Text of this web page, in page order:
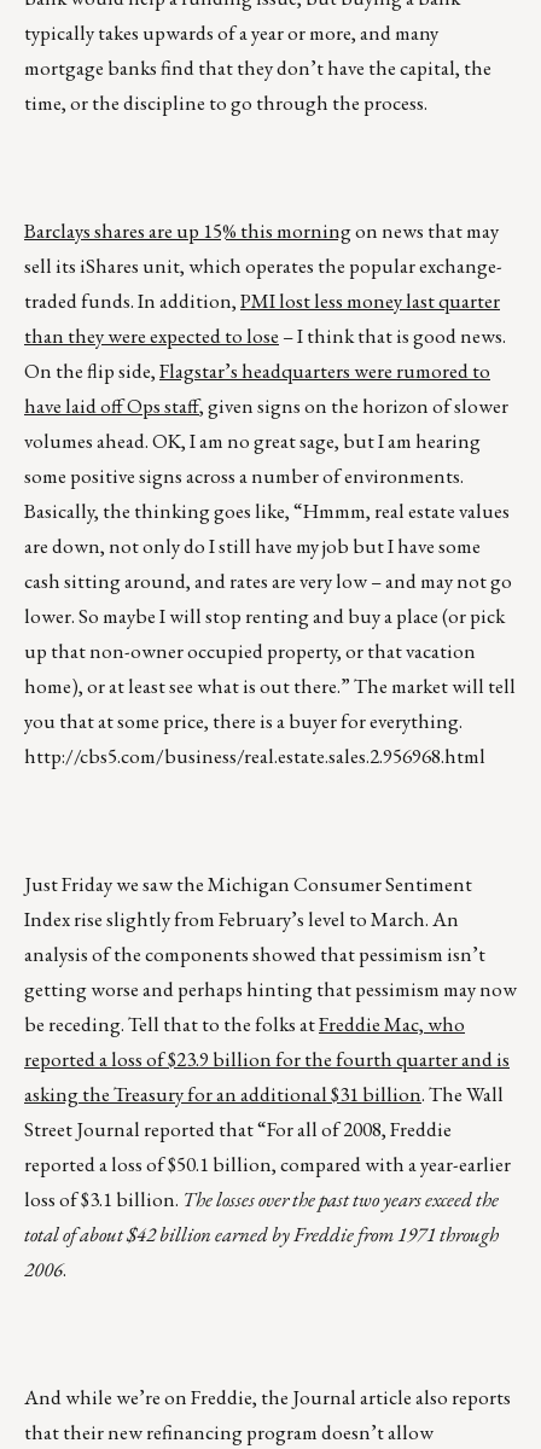
typically takes upwards of a year or more, and many
mortgage banks find that they don’t have the capital, the
time, or the discipline to go through the process.
Barclays shares are up 15% this morningon news that may
sell its iShares unit, which operates the popular exchange-
traded funds. In addition,PMI lost less money last quarter
than they were expected to lose – I think that is good news.
On the flip side,Flagstar’s headquarters were rumored to
have laid off Ops staff, given signs on the horizon of slower
volumes ahead. OK, I am no great sage, but I am hearing
some positive signs across a number of environments.
Basically, the thinking goes like, “Hmmm, real estate values
are down, not only do I still have my job but I have some
cash sitting around, and rates are very low – and may not go
lower. So maybe I will stop renting and buy a place (or pick
up that non-owner occupied property, or that vacation
home), or at least see what is out there.” The market will tell
you that at some price, there is a buyer for everything.
http://cbs5.com/business/real.estate.sales.2.956968.html
Just Friday we saw the Michigan Consumer Sentiment
Index rise slightly from February’s level to March. An
analysis of the components showed that pessimism isn’t
getting worse and perhaps hinting that pessimism may now
be receding. Tell that to the folks atFreddie Mac, who
reported a loss of $23.9 billion for the fourth quarter and is
asking the Treasury for an additional $31 billion. The Wall
Street Journal reported that “For all of 2008, Freddie
reported a loss of $50.1 billion, compared with a year-earlier
loss of $3.1 billion. The losses over the past two years exceed the
total of about $42 billion earned by Freddie from 1971 through
2006.
And while we’re on Freddie, the Journal article also reports
that their new refinancing program doesn’t allow